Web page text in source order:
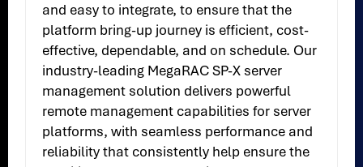
and easy to integrate, to ensure that the
platform bring-up journey is efficient, cost-
effective, dependable, and on schedule. Our
industry-leading MegaRAC SP-X server
management solution delivers powerful
remote management capabilities for server
platforms, with seamless performance and
reliability that consistently help ensure the